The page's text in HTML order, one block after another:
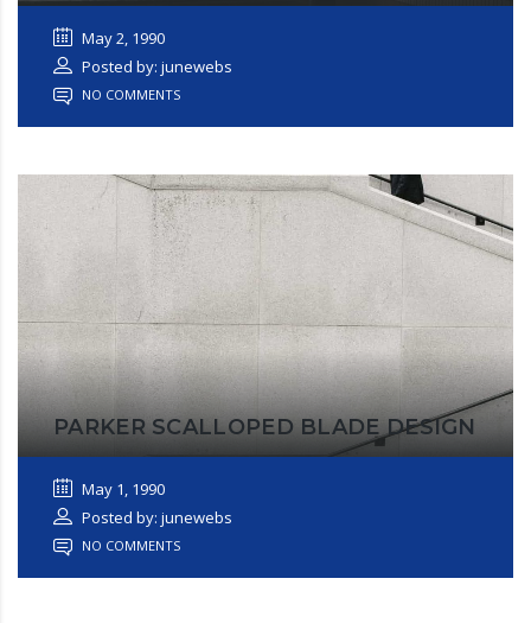
May 2, 1990
Posted by: junewebs
NO COMMENTS
PARKER SCALLOPED BLADE DESIGN
May 1, 1990
Posted by: junewebs
NO COMMENTS